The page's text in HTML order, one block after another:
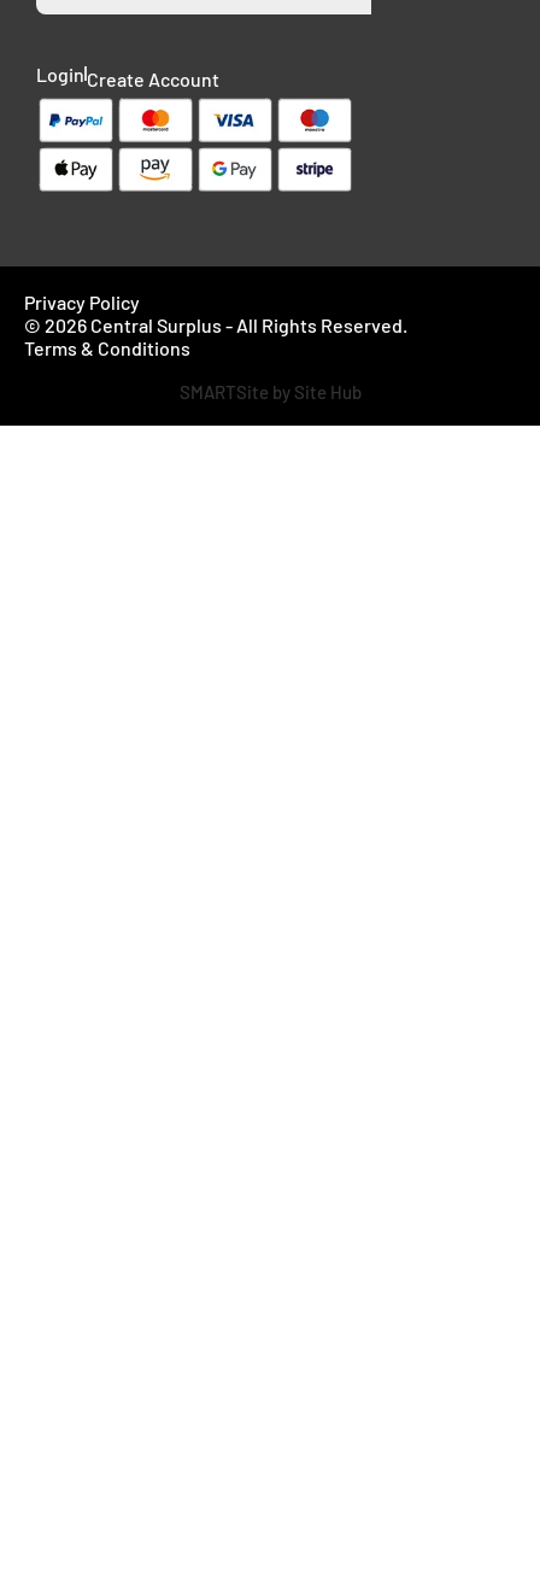
Login Create Account
Privacy Policy
© 2026 Central Surplus - All Rights Reserved.
Terms & Conditions
SMARTSite by Site Hub